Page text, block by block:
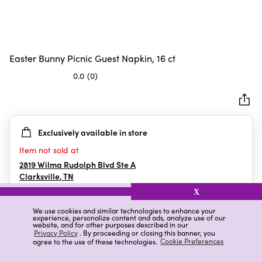
We use cookies and similar technologies to enhance your
experience, personalize content and ads, analyze use of our
website, and for other purposes described in our
Privacy Policy. By proceeding or closing this banner, you
agree to the use of these technologies. Cookie Preferences
X
Easter Bunny Picnic Guest Napkin, 16 ct
0.0 (0)
5
stars.
Exclusively available in store
Item not sold at
2819 Wilma Rudolph Blvd Ste A
Clarksville,TN
Details Ratings & Reviews